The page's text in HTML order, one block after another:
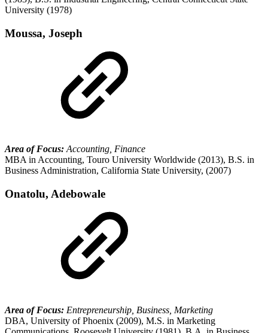
University (1978)
Moussa, Joseph
Area of Focus: Accounting, Finance
MBA in Accounting, Touro University Worldwide (2013), B.S. in
Business Administration, California State University, (2007)
Onatolu, Adebowale
Area of Focus: Entrepreneurship, Business, Marketing
DBA, University of Phoenix (2009), M.S. in Marketing